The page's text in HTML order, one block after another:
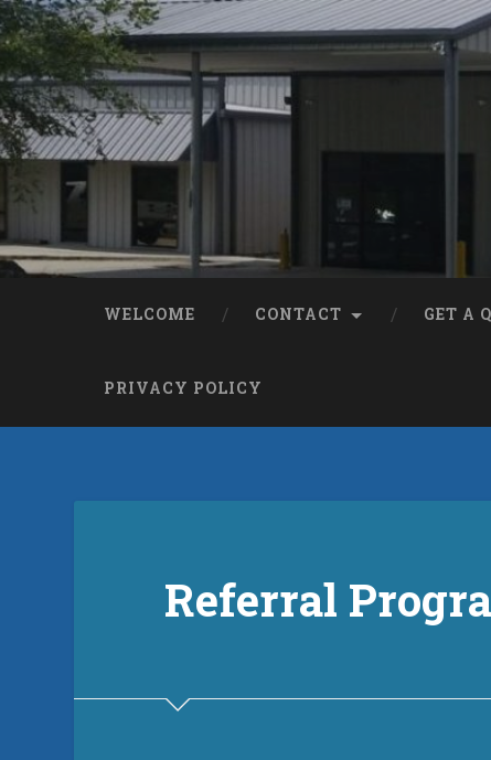
WELCOME CONTACT GET A
PRIVACY POLICY
Referral